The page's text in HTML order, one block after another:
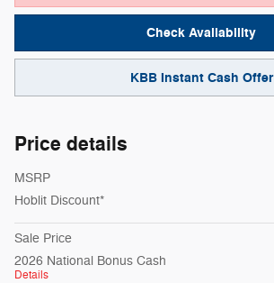
Check Availability
KBB Instant Cash Offer
Price details
MSRP
Hoblit Discount*
Sale Price
2026 National Bonus Cash
Details